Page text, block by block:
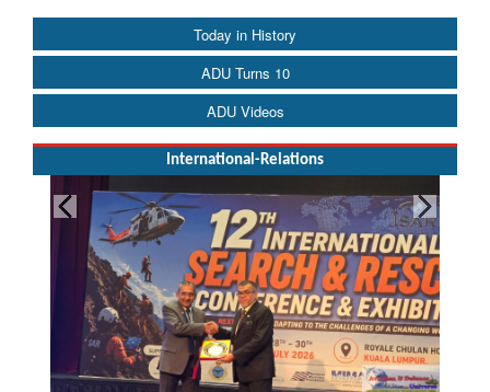
Today in History
ADU Turns 10
ADU Videos
International-Relations